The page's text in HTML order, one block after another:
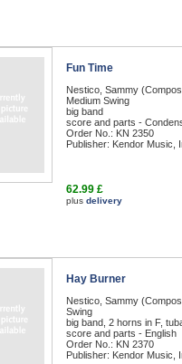
Fun Time
Nestico, Sammy
Medium Swing
big band
score and parts -
Order No.: KN 2350
Publisher: Kendor Music,
62.99 £
plus delivery
Hay Burner
Nestico, Sammy
Swing
big band, 2 horns in F,
score and parts - English
Order No.: KN 2370
Publisher: Kendor Music,